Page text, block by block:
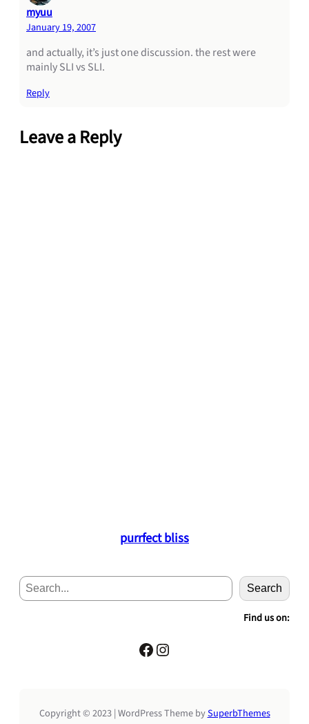
myuu
January 19, 2007
and actually, it’s just one discussion. the rest were
mainly SLI vs SLI.
Reply
Leave a Reply
purrfect bliss
e
c
h
Search
Find us on:
Facebook Instagram
Copyright © 2023 | WordPress Theme bySuperbThemes